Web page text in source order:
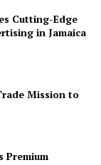
Cutting-Edge
in Jamaica
Mission to
Premium